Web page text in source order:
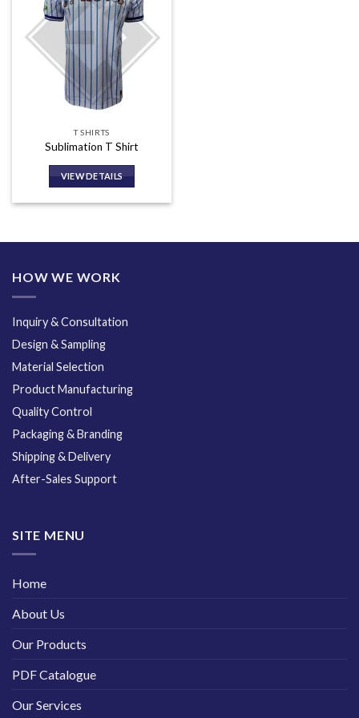
Add to
wishlist
T SHIRTS
Sublimation T Shirt
VIEW DETAILS
HOW WE WORK
Inquiry & Consultation
Design & Sampling
Material Selection
Product Manufacturing
Quality Control
Packaging & Branding
Shipping & Delivery
After-Sales Support
SITE MENU
Home
About Us
Our Products
PDF Catalogue
Our Services